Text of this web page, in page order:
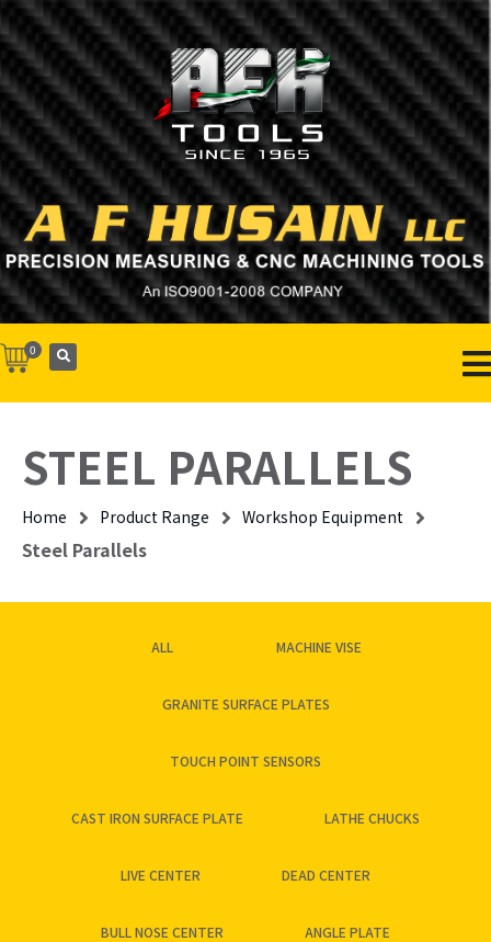
0
STEEL PARALLELS
Home Product Range Workshop Equipment
Steel Parallels
ALL MACHINE VISE
GRANITE SURFACE PLATES
TOUCH POINT SENSORS
CAST IRON SURFACE PLATE LATHE CHUCKS
LIVE CENTER DEAD CENTER
BULL NOSE CENTER ANGLE PLATE